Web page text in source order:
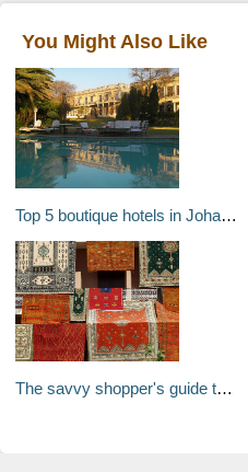
You Might Also Like
Top 5 boutique hotels in Johannesburg
The savvy shopper's guide to Morocco